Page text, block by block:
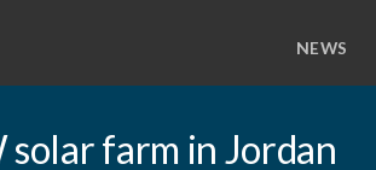
NEWS
solar farm in Jordan